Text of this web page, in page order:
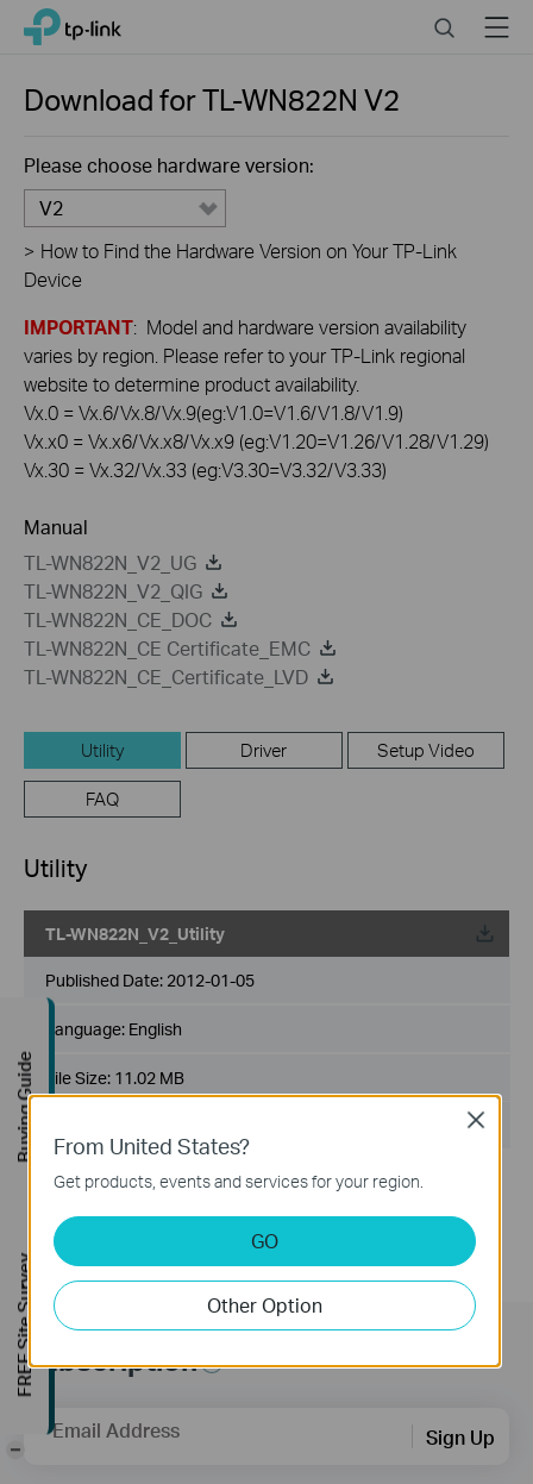
Click
navigation
TP-Link, Reliably Smart SearchMenu
Download forTL-WN822N V2
Please choose hardware version:
V2
> How to Find the Hardware Version on Your TP-Link
Device
IMPORTANT: Model and hardware version availability
varies by region. Please refer to your TP-Link regional
website to determine product availability.
Vx.0 = Vx.6/Vx.8/Vx.9(eg:V1.0=V1.6/V1.8/V1.9)
Vx.x0 = Vx.x6/Vx.x8/Vx.x9 (eg:V1.20=V1.26/V1.28/V1.29)
Vx.30 = Vx.32/Vx.33 (eg:V3.30=V3.32/V3.33)
Manual
TL-WN822N_V2_UG
TL-WN822N_V2_QIG
TL-WN822N_CE_DOC
TL-WN822N_CE Certificate_EMC
TL-WN822N_CE_Certificate_LVD
Utility Driver Setup Video
FAQ
Utility
TL-WN822N_V2_Utility
Published Date: 2012-01-05
Language: English
File Size: 11.02 MB
Notes:
Subscription
Email Address Sign Up
From United States?
Get products, events and services for your region.
GO
Other Option
Close
Buying Guide
FREE Site Survey